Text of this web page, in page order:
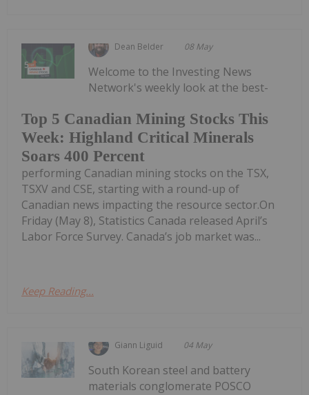
Dean Belder 08 May
Top 5 Canadian Mining Stocks This
Week: Highland Critical Minerals
Soars 400 Percent
Welcome to the Investing News
Network's weekly look at the best-
performing Canadian mining stocks on the TSX,
TSXV and CSE, starting with a round-up of
Canadian news impacting the resource sector.On
Friday (May 8), Statistics Canada released April’s
Labor Force Survey. Canada’s job market was...
Keep Reading...
Giann Liguid 04 May
South Korean steel and battery
materials conglomerate POSCO